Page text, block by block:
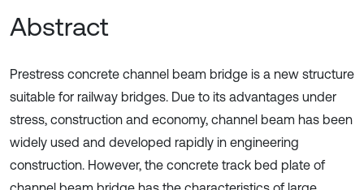
Abstract
Prestress concrete channel beam bridge is a new structure
suitable for railway bridges. Due to its advantages under
stress, construction and economy, channel beam has been
widely used and developed rapidly in engineering
construction. However, the concrete track bed plate of